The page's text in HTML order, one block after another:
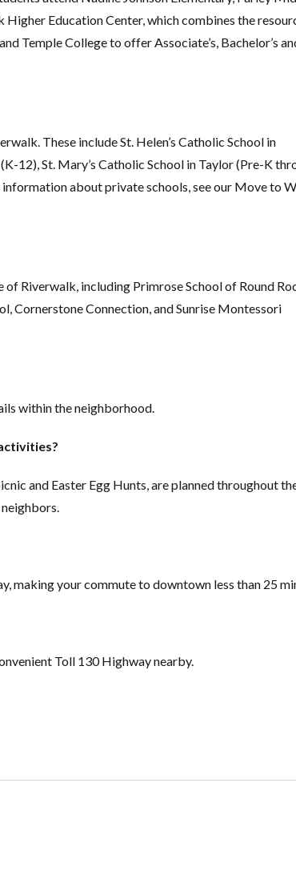
Education Center, which combines the
Temple College to offer Associate’s, Bachelor’s
These include St. Helen’s Catholic School in
12), St. Mary’s Catholic School in Taylor (Pre-K
about private schools, see our Move to
Riverwalk, including Primrose School of Round
Cornerstone Connection, and Sunrise Montessori
within the neighborhood.
and Easter Egg Hunts, are planned throughout
making your commute to downtown less than 25
Toll 130 Highway nearby.